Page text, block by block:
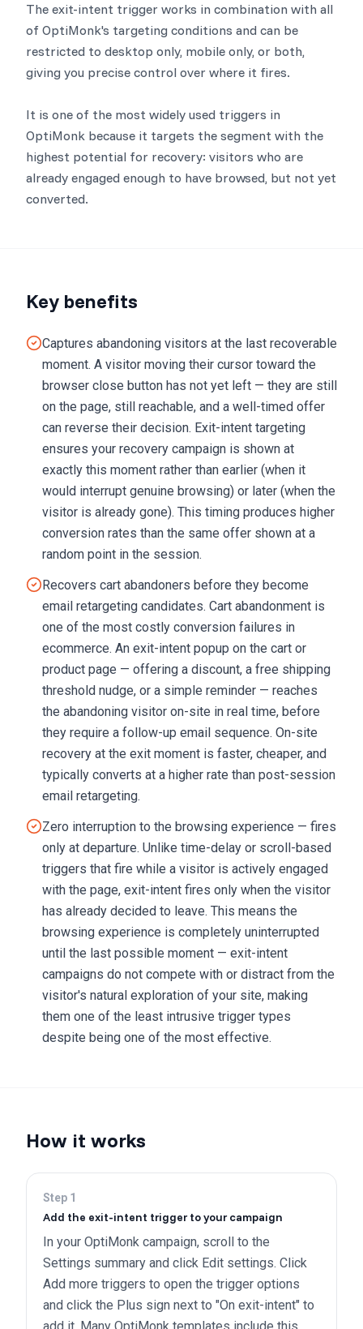
The exit-intent trigger works in combination with all
of OptiMonk's targeting conditions and can be
restricted to desktop only, mobile only, or both,
giving you precise control over where it fires.
It is one of the most widely used triggers in
OptiMonk because it targets the segment with the
highest potential for recovery: visitors who are
already engaged enough to have browsed, but not yet
converted.
Key benefits
Captures abandoning visitors at the last recoverable
moment. A visitor moving their cursor toward the
browser close button has not yet left — they are still
on the page, still reachable, and a well-timed offer
can reverse their decision. Exit-intent targeting
ensures your recovery campaign is shown at
exactly this moment rather than earlier (when it
would interrupt genuine browsing) or later (when the
visitor is already gone). This timing produces higher
conversion rates than the same offer shown at a
random point in the session.
Recovers cart abandoners before they become
email retargeting candidates. Cart abandonment is
one of the most costly conversion failures in
ecommerce. An exit-intent popup on the cart or
product page — offering a discount, a free shipping
threshold nudge, or a simple reminder — reaches
the abandoning visitor on-site in real time, before
they require a follow-up email sequence. On-site
recovery at the exit moment is faster, cheaper, and
typically converts at a higher rate than post-session
email retargeting.
Zero interruption to the browsing experience — fires
only at departure. Unlike time-delay or scroll-based
triggers that fire while a visitor is actively engaged
with the page, exit-intent fires only when the visitor
has already decided to leave. This means the
browsing experience is completely uninterrupted
until the last possible moment — exit-intent
campaigns do not compete with or distract from the
visitor's natural exploration of your site, making
them one of the least intrusive trigger types
despite being one of the most effective.
How it works
Step 1
Add the exit-intent trigger to your campaign
In your OptiMonk campaign, scroll to the
Settings summary and click Edit settings. Click
Add more triggers to open the trigger options
and click the Plus sign next to "On exit-intent" to